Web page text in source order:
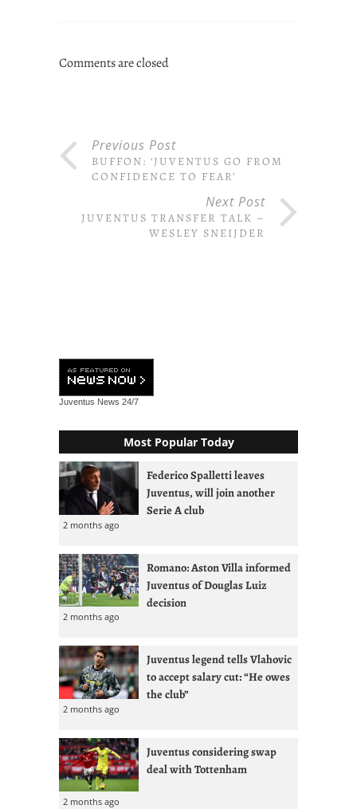
Comments are closed
Previous Post
BUFFON: ‘JUVENTUS GO FROM
CONFIDENCE TO FEAR’
Next Post
JUVENTUS TRANSFER TALK –
WESLEY SNEIJDER
Juventus News 24/7
Most Popular Today
Federico Spalletti leaves
Juventus, will join another
Serie A club
2 months ago
Romano: Aston Villa informed
Juventus of Douglas Luiz
decision
2 months ago
Juventus legend tells Vlahovic
to accept salary cut: “He owes
the club”
2 months ago
Juventus considering swap
deal with Tottenham
2 months ago